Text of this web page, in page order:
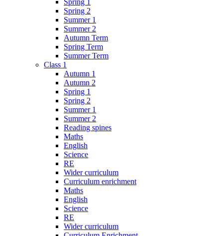
Spring 1
Spring 2
Summer 1
Summer 2
Autumn Term
Spring Term
Summer Term
Class 1
Autumn 1
Autumn 2
Spring 1
Spring 2
Summer 1
Summer 2
Reading spines
Maths
English
Science
RE
Wider curriculum
Curriculum enrichment
Maths
English
Science
RE
Wider curriculum